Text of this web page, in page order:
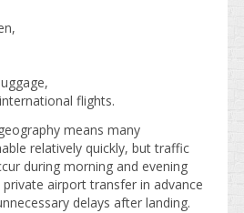
flights.
means many
relatively quickly, but traffic
during morning and evening
airport transfer in advance
delays after landing.